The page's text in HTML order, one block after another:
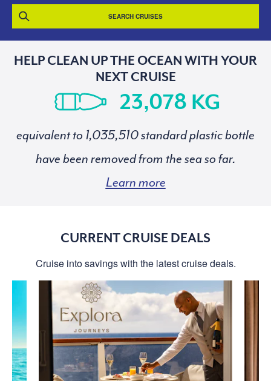
SEARCH CRUISES
HELP CLEAN UP THE OCEAN WITH YOUR
NEXT CRUISE
KG
equivalent to
standard plastic bottle
have been removed from the sea so far.
Learn more
CURRENT CRUISE DEALS
Cruise into savings with the latest cruise deals.